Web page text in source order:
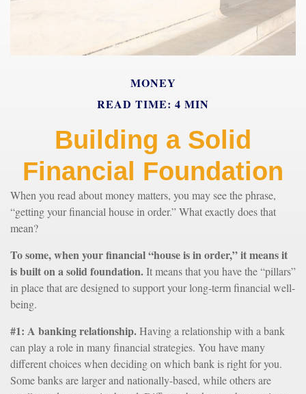
MONEY
READ TIME: 4 MIN
Building a Solid
Financial Foundation
When you read about money matters, you may see the phrase,
“getting your financial house in order.” What exactly does that
mean?
To some, when your financial “house is in order,” it means it
is built on a solid foundation.It means that you have the “pillars”
in place that are designed to support your long-term financial well-
being.
#1: A banking relationship.Having a relationship with a bank
can play a role in many financial strategies. You have many
different choices when deciding on which bank is right for you.
Some banks are larger and nationally-based, while others are